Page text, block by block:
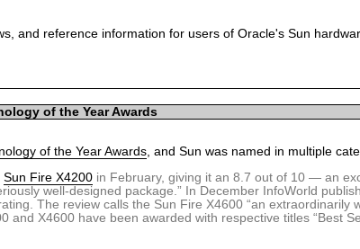
and reference information for users of Oracle's Sun
of the Year Awards
of the Year Awards, and Sun was named in multiple
Sun Fire X4200in February, giving it an 8.7 out of 10 — an
well-designed package.” In December InfoWorld
The review calls the Sun Fire X4600 “an extraordinarily
and X4600 have been awarded with respective titles “Best